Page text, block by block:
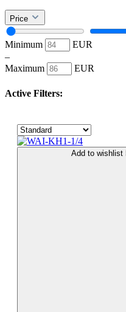
Price
Minimum
EUR
–
Maximum
EUR
Active Filters:
Add to wishlist